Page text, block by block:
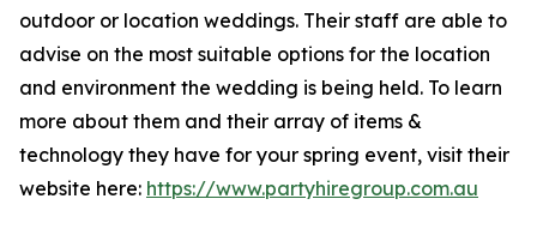
outdoor or location weddings. Their staff are able to
advise on the most suitable options for the location
and environment the wedding is being held. To learn
more about them and their array of items &
technology they have for your spring event, visit their
website here: https://www.partyhiregroup.com.au